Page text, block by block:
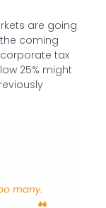
are going
coming
tax
25% might